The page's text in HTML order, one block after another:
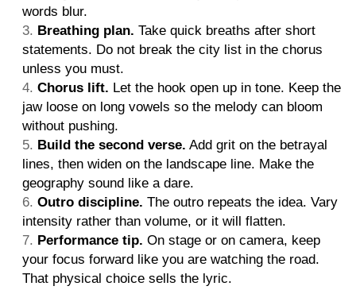
words blur.
Breathing plan. Take quick breaths after short
statements. Do not break the city list in the chorus
unless you must.
Chorus lift. Let the hook open up in tone. Keep the
jaw loose on long vowels so the melody can bloom
without pushing.
Build the second verse. Add grit on the betrayal
lines, then widen on the landscape line. Make the
geography sound like a dare.
Outro discipline. The outro repeats the idea. Vary
intensity rather than volume, or it will flatten.
Performance tip. On stage or on camera, keep
your focus forward like you are watching the road.
That physical choice sells the lyric.